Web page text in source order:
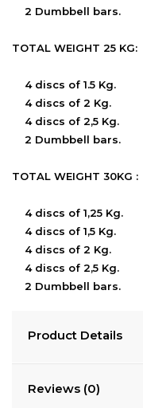
2 Dumbbell bars.
TOTAL WEIGHT 25 KG:
4 discs of 1.5 Kg.
4 discs of 2 Kg.
4 discs of 2,5 Kg.
2 Dumbbell bars.
TOTAL WEIGHT 30KG :
4 discs of 1,25 Kg.
4 discs of 1,5 Kg.
4 discs of 2 Kg.
4 discs of 2,5 Kg.
2 Dumbbell bars.
Product Details
Reviews (0)